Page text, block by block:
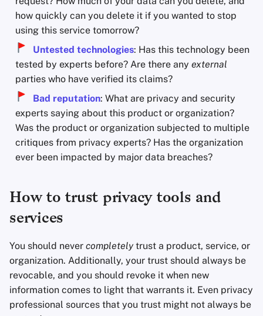
how quickly can you delete it if you wanted to stop
using this service tomorrow?
Untested technologies: Has this technology been
tested by experts before? Are there any external
parties who have verified its claims?
Bad reputation: What are privacy and security
experts saying about this product or organization?
Was the product or organization subjected to multiple
critiques from privacy experts? Has the organization
ever been impacted by major data breaches?
How to trust privacy tools and
services
You should never completely trust a product, service, or
organization. Additionally, your trust should always be
revocable, and you should revoke it when new
information comes to light that warrants it. Even privacy
professional sources that you trust might not always be